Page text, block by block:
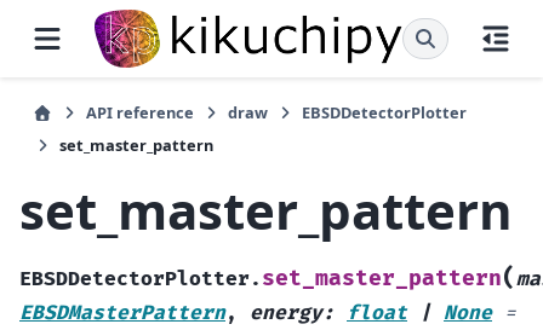
API reference draw
EBSDDetectorPlotter
set_master_pattern
set_master_pattern
EBSDDetectorPlotter. set_master_pattern(
EBSDMasterPattern, energy: float | None =